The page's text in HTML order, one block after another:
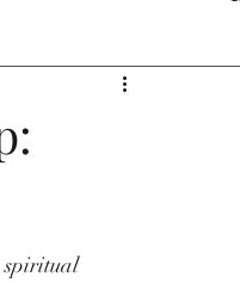
spiritual